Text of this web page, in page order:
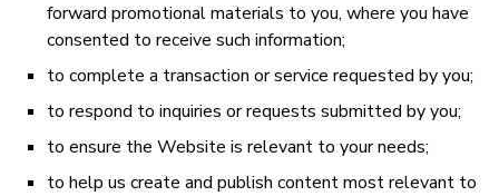
forward promotional materials to you, where you have
consented to receive such information;
to complete a transaction or service requested by you;
to respond to inquiries or requests submitted by you;
to ensure the Website is relevant to your needs;
to help us create and publish content most relevant to